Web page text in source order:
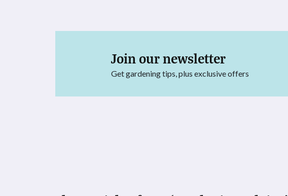
Join our newsletter
Get gardening tips, plus exclusive offers